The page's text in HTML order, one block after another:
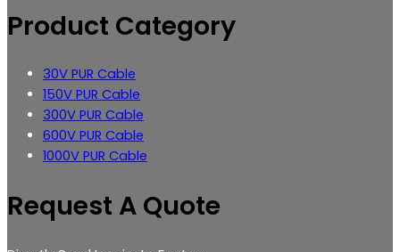
Product Category
30V PUR Cable
150V PUR Cable
300V PUR Cable
600V PUR Cable
1000V PUR Cable
Request A Quote